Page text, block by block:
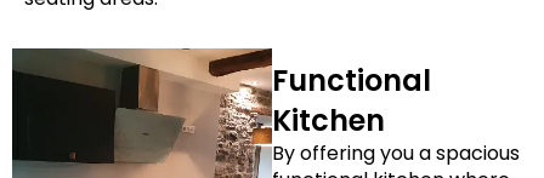
Functional
Kitchen
By offering you a spacious